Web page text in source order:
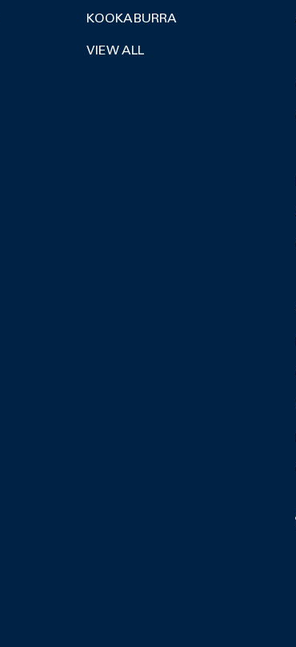
KOOKABURRA
VIEW ALL